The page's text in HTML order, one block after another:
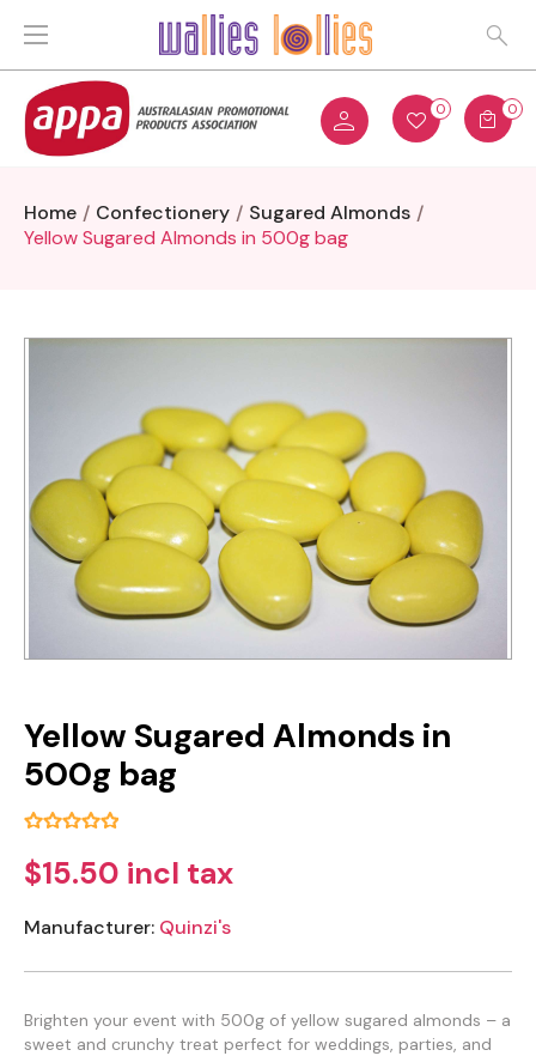
0 0
Home Confectionery
Sugared Almonds
Yellow Sugared Almonds in 500g bag
Yellow Sugared Almonds in
500g bag
$15.50 incl tax
Manufacturer: Quinzi's
Brighten your event with 500g of yellow sugared almonds – a
sweet and crunchy treat perfect for weddings, parties, and